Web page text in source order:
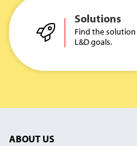
Solutions
Find the
L&D goals.
ABOUT US